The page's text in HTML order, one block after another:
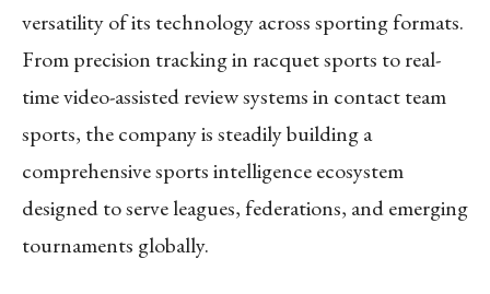
versatility of its technology across sporting formats.
From precision tracking in racquet sports to real-
time video-assisted review systems in contact team
sports, the company is steadily building a
comprehensive sports intelligence ecosystem
designed to serve leagues, federations, and emerging
tournaments globally.